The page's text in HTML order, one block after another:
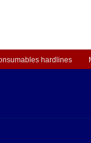
hardlines